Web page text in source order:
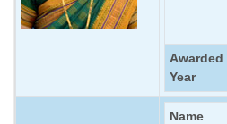
Awarded
Year
Name